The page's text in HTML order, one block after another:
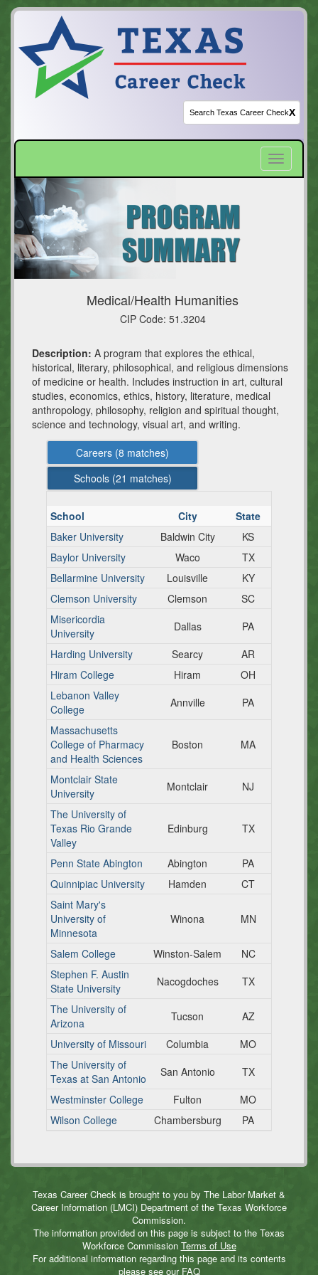
X
Toggle
Medical/Health Humanities
CIP Code: 51.3204
Description: A program that explores the ethical,
historical, literary, philosophical, and religious dimensions
of medicine or health. Includes instruction in art, cultural
studies, economics, ethics, history, literature, medical
anthropology, philosophy, religion and spiritual thought,
science and technology, visual art, and writing.
Careers (8 matches)
Schools (21 matches)
School City
State
Baker University
Baldwin City
KS
Baylor University
Waco
TX
Bellarmine University
Louisville
KY
Clemson University
Clemson
SC
Misericordia
University
Dallas
PA
Harding University
Searcy
AR
Hiram College
Hiram
OH
Lebanon Valley
College
Annville
PA
Massachusetts
College of Pharmacy
and Health Sciences
Boston MA
Montclair State
University
Montclair
NJ
The University of
Texas Rio Grande
Valley
Edinburg TX
Penn State Abington Abington
PA
Quinnipiac University
Hamden
CT
Saint Mary's
University of
Minnesota
Winona MN
Salem College Winston-Salem
NC
Stephen F. Austin
State University
Nacogdoches
TX
The University of
Arizona
Tucson
AZ
University of Missouri
Columbia
MO
The University of
Texas at San Antonio
San Antonio
TX
Westminster College
Fulton
MO
Wilson College
Chambersburg PA
Texas Career Check is brought to you by The Labor Market &
Career Information (LMCI) Department of the Texas Workforce
Commission.
The information provided on this page is subject to the Texas
Workforce Commission Terms of Use
For additional information regarding this page and its contents
please see our FAQ